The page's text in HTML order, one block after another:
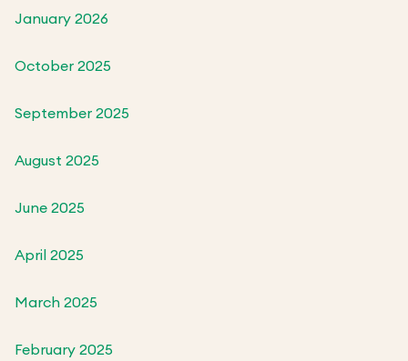
January 2026
October 2025
September 2025
August 2025
June 2025
April 2025
March 2025
February 2025